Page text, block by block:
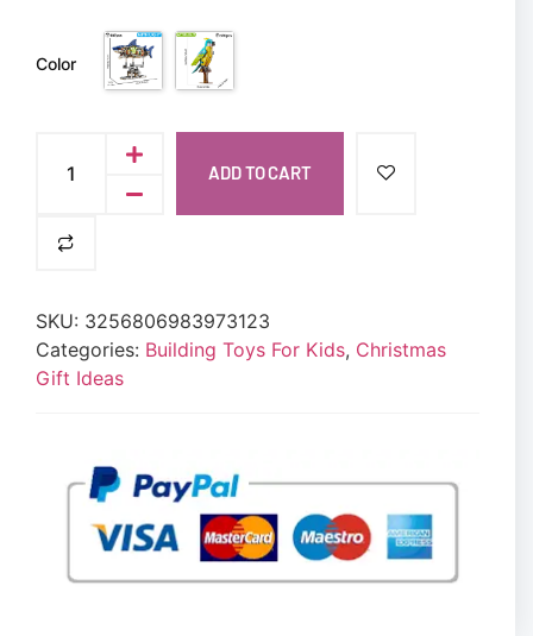
Color
ADD TO CART
SKU: 3256806983973123
Categories: Building Toys For Kids, Christmas
Gift Ideas